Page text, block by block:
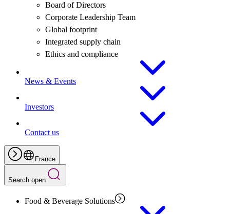
Board of Directors
Corporate Leadership Team
Global footprint
Integrated supply chain
Ethics and compliance
News & Events
Investors
Contact us
France
Search open
Food & Beverage Solutions